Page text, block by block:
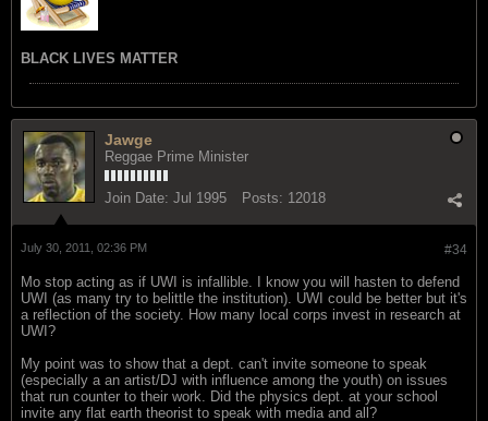
BLACK LIVES MATTER
Jawge
Reggae Prime Minister
Join Date: Jul 1995 Posts: 12018
#34
July 30, 2011, 02:36 PM
Mo stop acting as if UWI is infallible. I know you will hasten to defend
UWI (as many try to belittle the institution). UWI could be better but it's
a reflection of the society. How many local corps invest in research at
UWI?
My point was to show that a dept. can't invite someone to speak
(especially a an artist/DJ with influence among the youth) on issues
that run counter to their work. Did the physics dept. at your school
invite any flat earth theorist to speak with media and all?